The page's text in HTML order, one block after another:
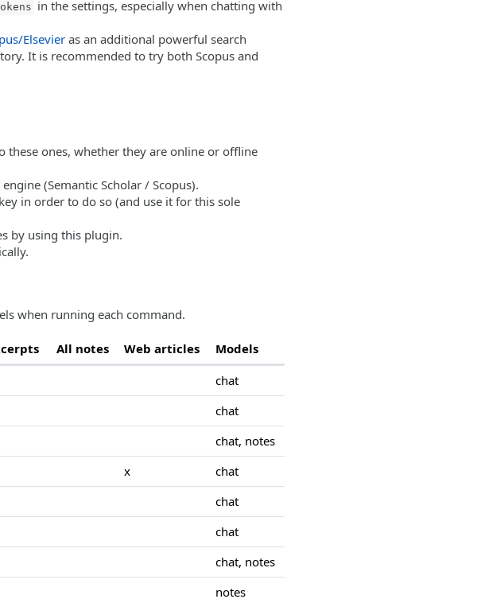
in the settings, especially when chatting with
Elsevier as an additional powerful search
It is recommended to try both Scopus and
these ones, whether they are online or offline
(Semantic Scholar / Scopus).
in order to do so (and use it for this sole
by using this plugin.
when running each command.
All notes Web articles
Models
chat
chat
chat, notes
x
chat
chat
chat
chat, notes
notes